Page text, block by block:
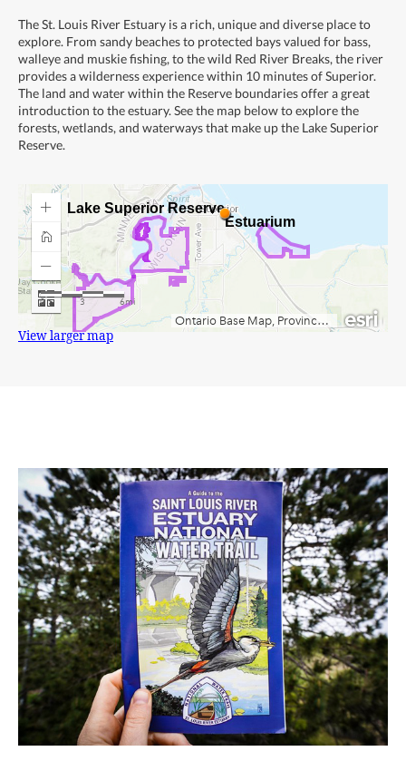
The St. Louis River Estuary is a rich, unique and diverse place to
explore. From sandy beaches to protected bays valued for bass,
walleye and muskie fishing, to the wild Red River Breaks, the river
provides a wilderness experience within 10 minutes of Superior.
The land and water within the Reserve boundaries offer a great
introduction to the estuary. See the map below to explore the
forests, wetlands, and waterways that make up the Lake Superior
Reserve.
View larger map